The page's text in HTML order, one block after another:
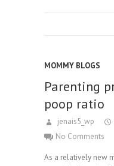
MOMMY BLOGS
Parenting
poop ratio
jenais5_wp
No Comments
As a relatively new